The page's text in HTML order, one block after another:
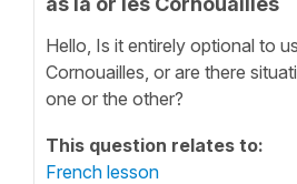
Hello, Is it entirely optional to
Cornouailles, or are there
one or the other?
This question relates to:
French lesson